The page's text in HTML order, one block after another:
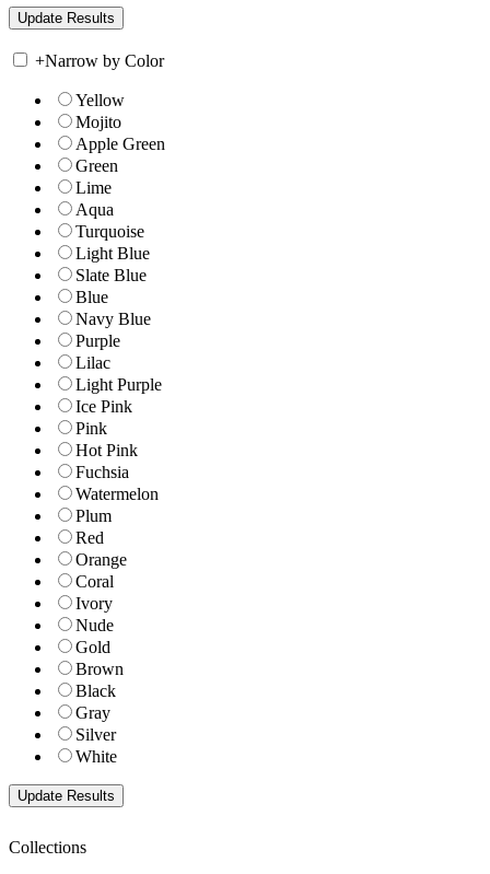
+Narrow by Color
Yellow
Mojito
Apple Green
Green
Lime
Aqua
Turquoise
Light Blue
Slate Blue
Blue
Navy Blue
Purple
Lilac
Light Purple
Ice Pink
Pink
Hot Pink
Fuchsia
Watermelon
Plum
Red
Orange
Coral
Ivory
Nude
Gold
Brown
Black
Gray
Silver
White
Collections